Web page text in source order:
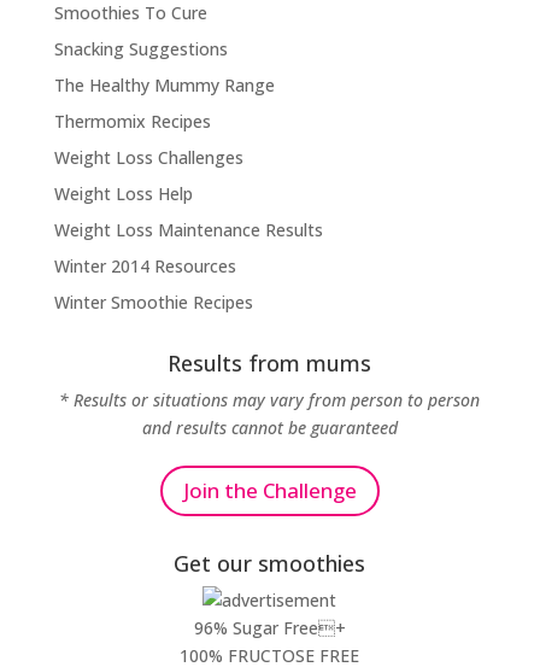
Smoothies To Cure
Snacking Suggestions
The Healthy Mummy Range
Thermomix Recipes
Weight Loss Challenges
Weight Loss Help
Weight Loss Maintenance Results
Winter 2014 Resources
Winter Smoothie Recipes
Results from mums
* Results or situations may vary from person to person
and results cannot be guaranteed
Join the Challenge
Get our smoothies
96% Sugar Free+
100% FRUCTOSE FREE